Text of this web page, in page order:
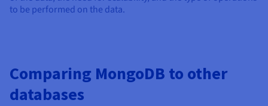
to be performed on the data.
Comparing MongoDB to other
databases